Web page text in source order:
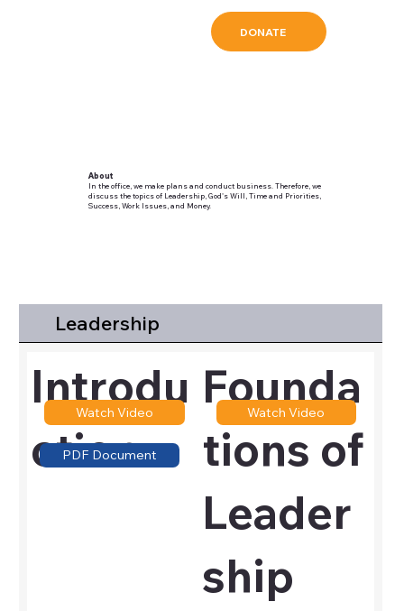
DONATE
About
In the office, we make plans and conduct business. Therefore, we
discuss the topics of Leadership, God's Will, Time and Priorities,
Success, Work Issues, and Money.
Leadership
Introdu
ction
Watch Video
PDF Document
Founda
tions of
Leader
ship
Watch Video